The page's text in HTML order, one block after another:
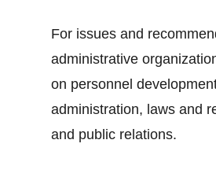
For issues and
administrative
on personnel
administration, laws and
and public relations.